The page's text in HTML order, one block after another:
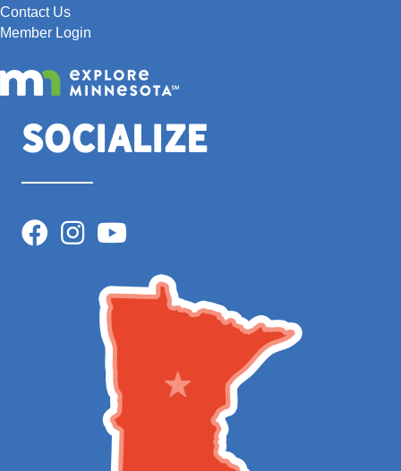
Contact Us
Member Login
Socialize
FacebookInstagramYouTube